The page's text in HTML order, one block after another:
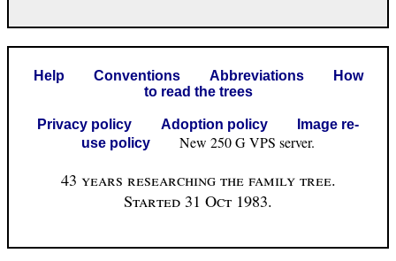
Help Conventions Abbreviations
How
to read the trees
Privacy policy Adoption policy
Image re-
use policy
New 250 G VPS server.
43 years researching the family tree.
Started 31 Oct 1983.